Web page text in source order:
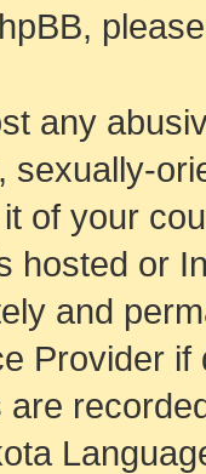
any
sexually-
of your
hosted or
and
Provider